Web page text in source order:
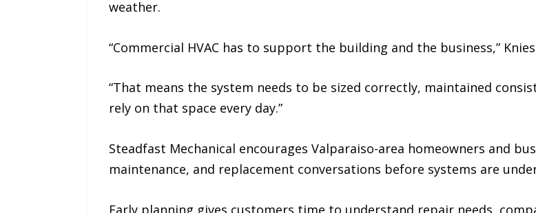
weather.
“Commercial HVAC has to support the building and the business,”
“That means the system needs to be sized correctly, maintained
rely on that space every day.”
Steadfast Mechanical encourages Valparaiso-area homeowners and
maintenance, and replacement conversations before systems are
Early planning gives customers time to understand repair needs,